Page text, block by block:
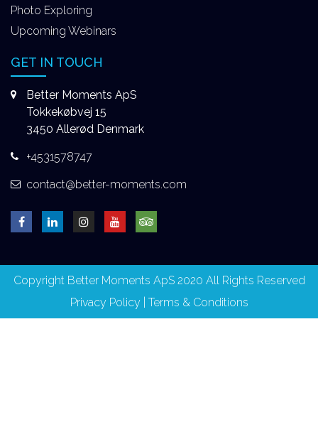
Photo Exploring
Upcoming Webinars
GET IN TOUCH
Better Moments ApS
Tokkekøbvej 15
3450 Allerød Denmark
+4531578747
contact@better-moments.com
Copyright Better Moments ApS 2020 All Rights Reserved
Privacy Policy| Terms & Conditions